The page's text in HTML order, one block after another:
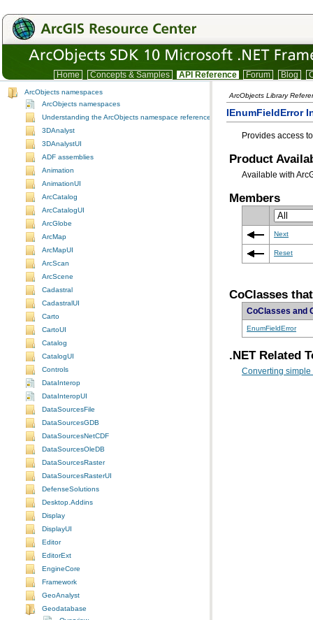
Home Concepts & Samples API Reference Forum Blog
ArcObjects namespaces
ArcObjects namespaces
Understanding the ArcObjects namespace reference
3DAnalyst
3DAnalystUI
ADF assemblies
Animation
AnimationUI
ArcCatalog
ArcCatalogUI
ArcGlobe
ArcMap
ArcMapUI
ArcScan
ArcScene
Cadastral
CadastralUI
Carto
CartoUI
Catalog
CatalogUI
Controls
DataInterop
DataInteropUI
DataSourcesFile
DataSourcesGDB
DataSourcesNetCDF
DataSourcesOleDB
DataSourcesRaster
DataSourcesRasterUI
DefenseSolutions
Desktop.Addins
Display
DisplayUI
Editor
EditorExt
EngineCore
Framework
GeoAnalyst
Geodatabase
ArcObjects Library
IEnumFieldError
Provides access
Product
Available with
Members
Next
Reset
CoClasses
CoClasses and
EnumFieldError
.NET Related
Converting simple